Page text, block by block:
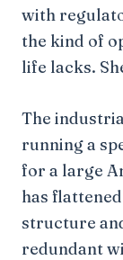
with
the kind of
life lacks.
The
running a
for a large
has
structure
redundant